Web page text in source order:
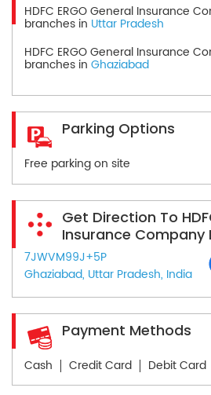
HDFC ERGO General Insurance
branches in Uttar Pradesh
HDFC ERGO General Insurance
branches in Ghaziabad
Parking Options
Free parking on site
Get Direction To
Insurance Company
7JWVM99J+5P
Ghaziabad, Uttar Pradesh, India
Payment Methods
Cash Credit Card Debit Card